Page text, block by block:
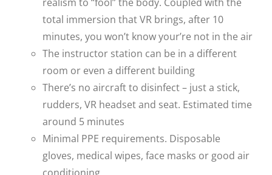
total immersion that VR brings, after 10
minutes, you won’t know your’re not in the air
The instructor station can be in a different
room or even a different building
There’s no aircraft to disinfect – just a stick,
rudders, VR headset and seat. Estimated time
around 5 minutes
Minimal PPE requirements. Disposable
gloves, medical wipes, face masks or good air